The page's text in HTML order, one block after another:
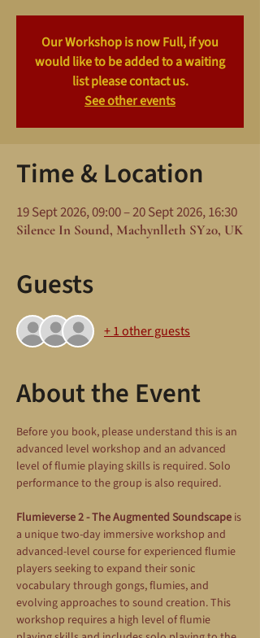
Our Workshop is now Full, if you
would like to be added to a waiting
list please contact us.
See other events
Time & Location
19 Sept 2026, 09:00 – 20 Sept 2026, 16:30
Silence In Sound, Machynlleth SY20, UK
Guests
+ 1 other guests
About the Event
Before you book, please understand this is an
advanced level workshop and an advanced
level of flumie playing skills is required. Solo
performance to the group is also required.
Flumieverse 2 - The Augmented Soundscape is
a unique two-day immersive workshop and
advanced-level course for experienced flumie
players seeking to expand their sonic
vocabulary through gongs, flumies, and
evolving approaches to sound creation. This
workshop requires a high level of flumie